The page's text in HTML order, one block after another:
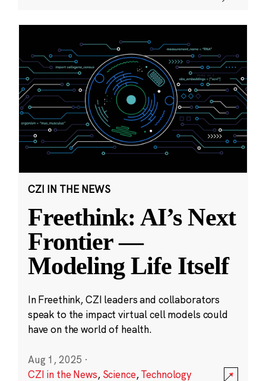
CZI IN THE NEWS
Freethink: AI’s Next
Frontier —
Modeling Life Itself
In Freethink, CZI leaders and collaborators
speak to the impact virtual cell models could
have on the world of health.
Aug 1, 2025 ·
CZI in the News, Science,Technology